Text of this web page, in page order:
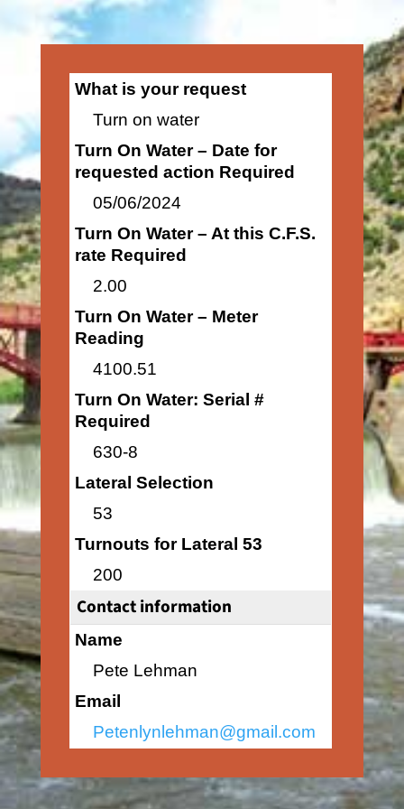
What is your request
Turn on water
Turn On Water – Date for
requested action Required
05/06/2024
Turn On Water – At this C.F.S.
rate Required
2.00
Turn On Water – Meter
Reading
4100.51
Turn On Water: Serial #
Required
630-8
Lateral Selection
53
Turnouts for Lateral 53
200
Contact information
Name
Pete Lehman
Email
Petenlynlehman@gmail.com